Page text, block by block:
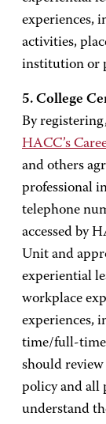
experiences,
activities,
institution or
5. College
By
HACC’s
and others
professional
telephone
accessed by
Unit and
experiential
workplace
experiences,
time/full-time
should
policy and all
understand